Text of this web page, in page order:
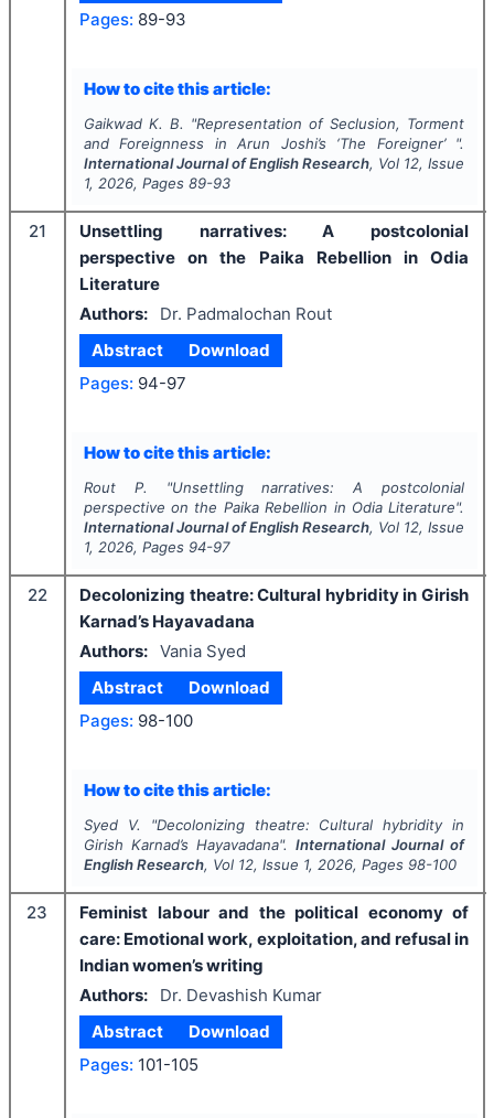
Pages: 89-93
How to cite this article:
Gaikwad K. B. "Representation of Seclusion, Torment
and Foreignness in Arun Joshi’s ‘The Foreigner’ ".
International Journal of English Research, Vol 12, Issue
1, 2026, Pages 89-93
21
Unsettling narratives: A postcolonial
perspective on the Paika Rebellion in Odia
Literature
Authors:
Dr. Padmalochan Rout
Abstract
Download
Pages: 94-97
How to cite this article:
Rout P. "Unsettling narratives: A postcolonial
perspective on the Paika Rebellion in Odia Literature".
International Journal of English Research, Vol 12, Issue
1, 2026, Pages 94-97
22
Decolonizing theatre: Cultural hybridity in Girish
Karnad’s Hayavadana
Authors: Vania Syed
Abstract
Download
Pages: 98-100
How to cite this article:
Syed V. "Decolonizing theatre: Cultural hybridity in
Girish Karnad’s Hayavadana".International Journal of
English Research, Vol 12, Issue 1, 2026, Pages 98-100
23
Feminist labour and the political economy of
care: Emotional work, exploitation, and refusal in
Indian women’s writing
Authors:
Dr. Devashish Kumar
Abstract
Download
Pages: 101-105